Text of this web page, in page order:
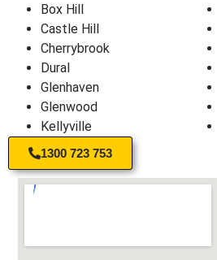
Box Hill
Castle Hill
Cherrybrook
Dural
Glenhaven
Glenwood
Kellyville
1300 723 753